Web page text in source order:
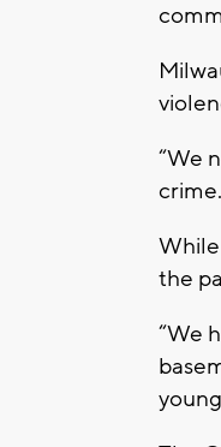
“We
the
“We